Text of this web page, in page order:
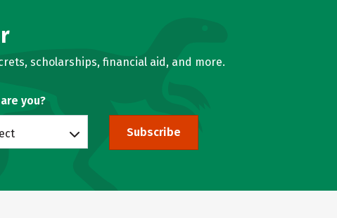
scholarships, financial aid, and more.
you?
Subscribe